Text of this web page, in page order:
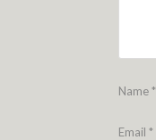
Name*
Email *